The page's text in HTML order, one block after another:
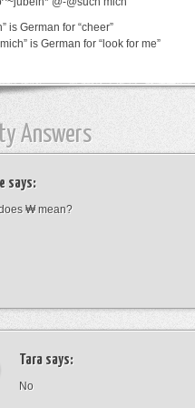
is German for “cheer”
is German for “look for me”
Answers
says:
₩ mean?
Tara says:
No